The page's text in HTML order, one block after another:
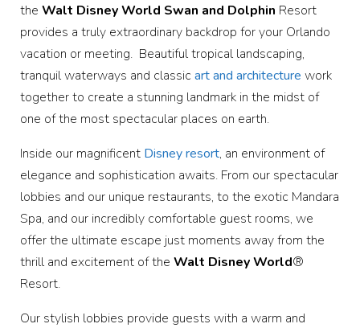
the Walt Disney World Swan and Dolphin Resort
provides a truly extraordinary backdrop for your Orlando
vacation or meeting. Beautiful tropical landscaping,
tranquil waterways and classic art and architecture work
together to create a stunning landmark in the midst of
one of the most spectacular places on earth.
Inside our magnificent Disney resort, an environment of
elegance and sophistication awaits. From our spectacular
lobbies and our unique restaurants, to the exotic Mandara
Spa, and our incredibly comfortable guest rooms, we
offer the ultimate escape just moments away from the
thrill and excitement of the Walt Disney World®
Resort.
Our stylish lobbies provide guests with a warm and